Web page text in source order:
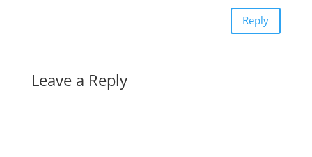
Reply
Leave a Reply